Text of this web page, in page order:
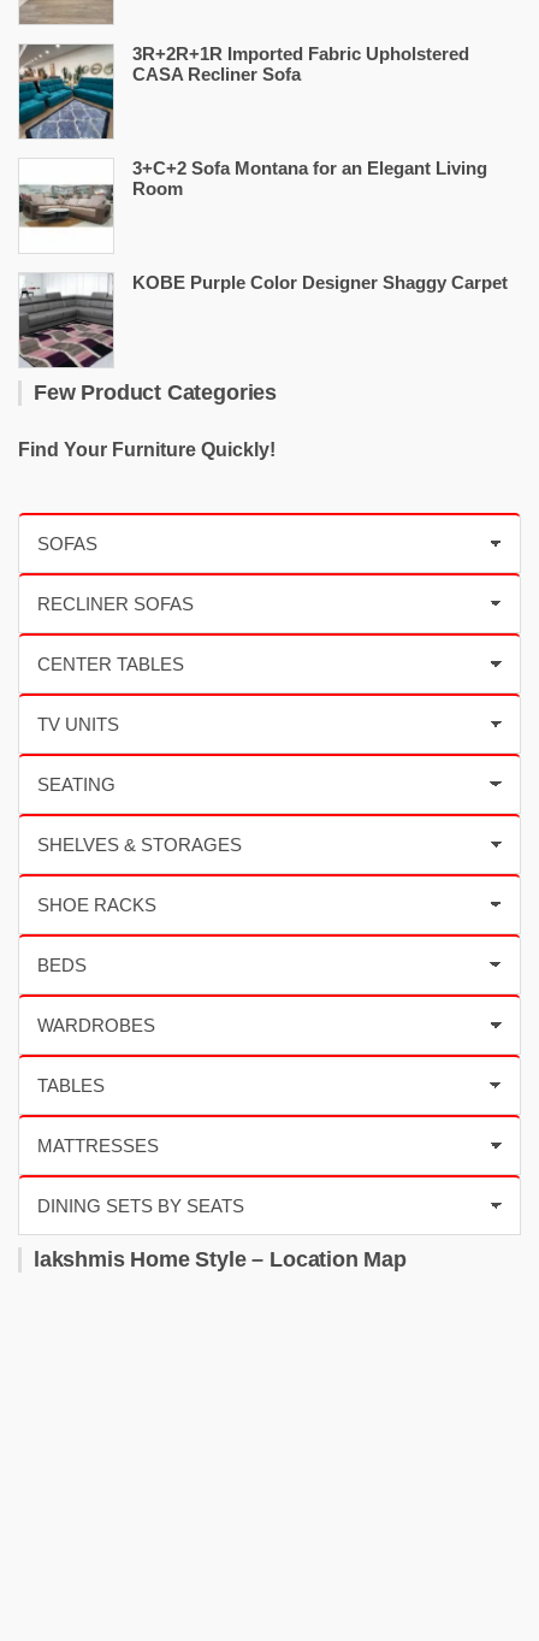
3R+2R+1R Imported Fabric Upholstered
CASA Recliner Sofa
3+C+2 Sofa Montana for an Elegant Living
Room
KOBE Purple Color Designer Shaggy Carpet
Few Product Categories
Find Your Furniture Quickly!
lakshmis Home Style – Location Map